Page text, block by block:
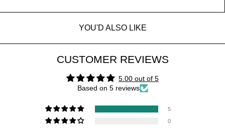
YOU'D ALSO LIKE
CUSTOMER REVIEWS
5.00 out of 5
Based on 5 reviews
5
0